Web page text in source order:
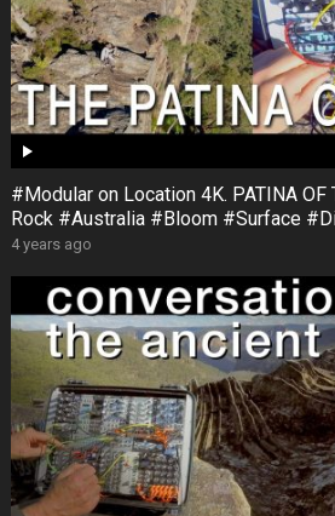
#Modular on Location 4K. PATINA OF
Rock #Australia #Bloom #Surface
4 years ago